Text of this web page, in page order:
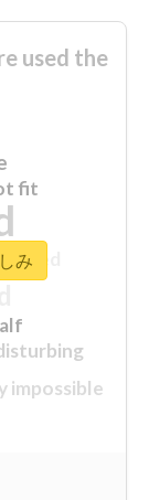
used the
impossible
fit
closed
み